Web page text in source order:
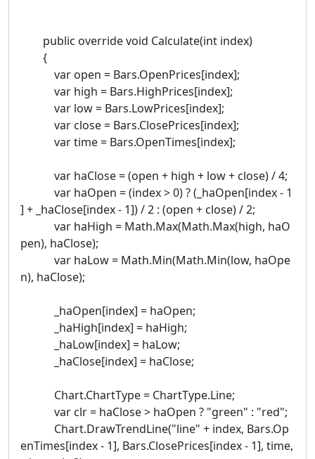
public override void Calculate(int index)
{
var open = Bars.OpenPrices[index];
var high = Bars.HighPrices[index];
var low = Bars.LowPrices[index];
var close = Bars.ClosePrices[index];
var time = Bars.OpenTimes[index];
var haClose = (open + high + low + close) / 4;
var haOpen = (index > 0) ? (_haOpen[index - 1
] + _haClose[index - 1]) / 2 : (open + close) / 2;
var haHigh = Math.Max(Math.Max(high, haO
pen), haClose);
var haLow = Math.Min(Math.Min(low, haOpe
n), haClose);
_haOpen[index] = haOpen;
_haHigh[index] = haHigh;
_haLow[index] = haLow;
_haClose[index] = haClose;
Chart.ChartType = ChartType.Line;
var clr = haClose > haOpen ? "green" : "red";
Chart.DrawTrendLine("line" + index, Bars.Op
enTimes[index - 1], Bars.ClosePrices[index - 1], time,